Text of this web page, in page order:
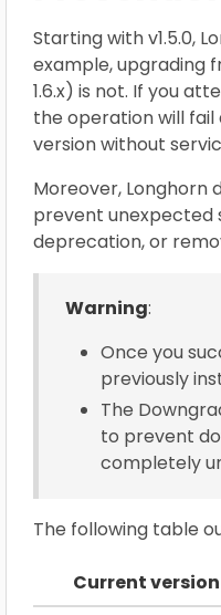
Starting with v1.5.0,
example, upgrading
1.6.x) is not. If you
the operation will
version without
Moreover, Longhorn
prevent unexpected
deprecation, or
Warning:
Once you
previously
The
to prevent
completely
The following table
Current version